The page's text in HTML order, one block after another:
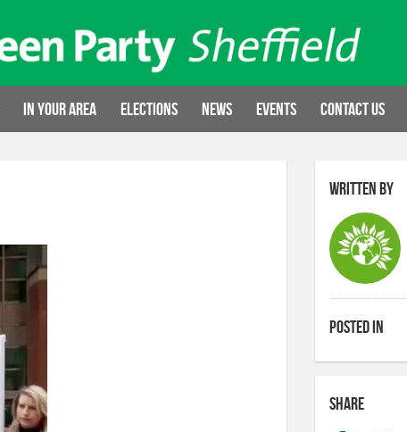
In your area Elections News Events Contact Us
Written by
Posted in
Share